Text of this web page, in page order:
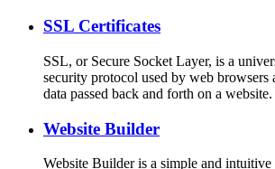
SSL Certificates
SSL, or Secure Socket Layer, is a
security protocol used by web browsers
data passed back and forth on a website.
Website Builder
Website Builder is a simple and